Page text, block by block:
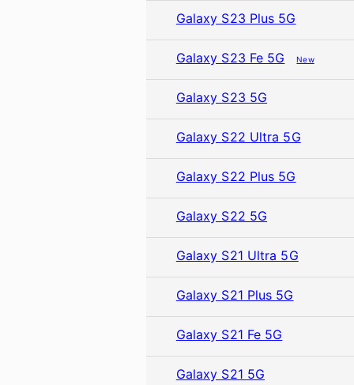
Galaxy S23 Plus 5G
Galaxy S23 Fe 5G New
Galaxy S23 5G
Galaxy S22 Ultra 5G
Galaxy S22 Plus 5G
Galaxy S22 5G
Galaxy S21 Ultra 5G
Galaxy S21 Plus 5G
Galaxy S21 Fe 5G
Galaxy S21 5G